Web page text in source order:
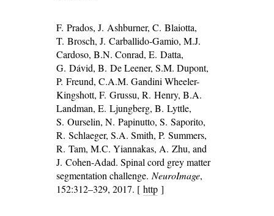
F. Prados, J. Ashburner, C. Blaiotta,
T. Brosch, J. Carballido-Gamio, M.J.
Cardoso, B.N. Conrad, E. Datta,
G. Dávid, B. De Leener, S.M. Dupont,
P. Freund, C.A.M. Gandini Wheeler-
Kingshott, F. Grussu, R. Henry, B.A.
Landman, E. Ljungberg, B. Lyttle,
S. Ourselin, N. Papinutto, S. Saporito,
R. Schlaeger, S.A. Smith, P. Summers,
R. Tam, M.C. Yiannakas, A. Zhu, and
J. Cohen-Adad. Spinal cord grey matter
segmentation challenge. NeuroImage,
152:312–329, 2017. [ http ]